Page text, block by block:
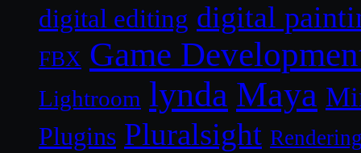
digital editing digital
FBX Game
Lightroom lynda Maya
Plugins Pluralsight